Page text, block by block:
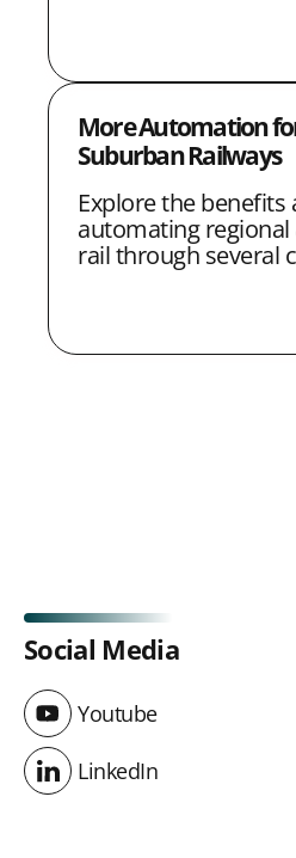
More Automation
Suburban Railways
Explore the
automating
rail through several
Social Media
Youtube
Youtube
LinkedIn
LinkedIn